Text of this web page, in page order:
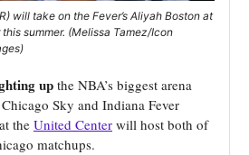
will take on the Fever’s Aliyah Boston at
summer. (Melissa Tamez/Icon
up the NBA’s biggest arena
Sky and Indiana Fever
the United Center will host both of
matchups.